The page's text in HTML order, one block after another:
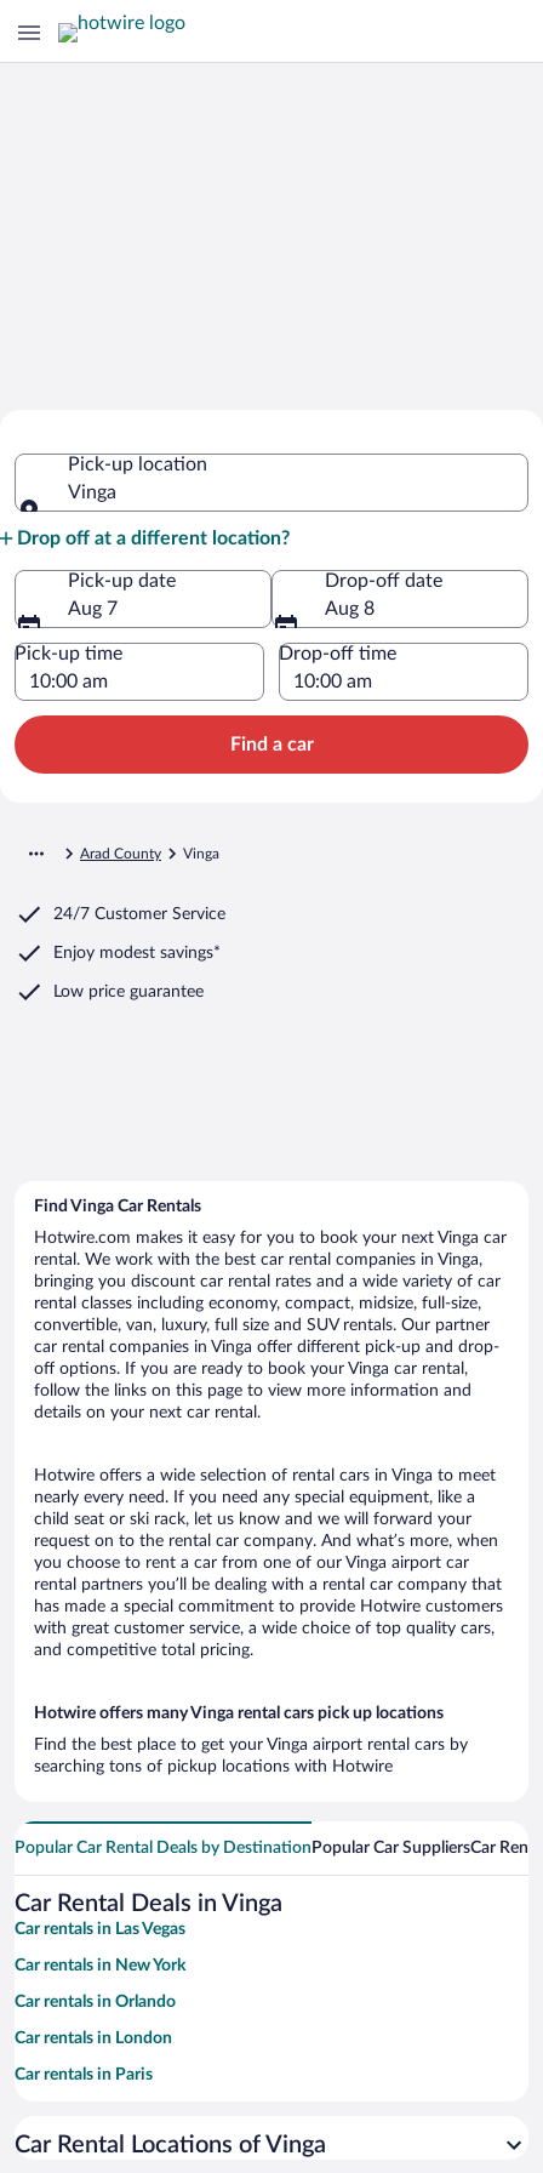
Pick-up location
Vinga
Drop off at a different location?
Pick-up date
Aug 7
Drop-off date
Aug 8
Pick-up time Drop-off time
Find a car
Arad County Vinga
24/7 Customer Service
Enjoy modest savings*
Low price guarantee
Find Vinga Car Rentals
Hotwire.com makes it easy for you to book your next Vinga car
rental. We work with the best car rental companies in Vinga,
bringing you discount car rental rates and a wide variety of car
rental classes including economy, compact, midsize, full-size,
convertible, van, luxury, full size and SUV rentals. Our partner
car rental companies in Vinga offer different pick-up and drop-
off options. If you are ready to book your Vinga car rental,
follow the links on this page to view more information and
details on your next car rental.
Hotwire offers a wide selection of rental cars in Vinga to meet
nearly every need. If you need any special equipment, like a
child seat or ski rack, let us know and we will forward your
request on to the rental car company. And what’s more, when
you choose to rent a car from one of our Vinga airport car
rental partners you’ll be dealing with a rental car company that
has made a special commitment to provide Hotwire customers
with great customer service, a wide choice of top quality cars,
and competitive total pricing.
Hotwire offers many Vinga rental cars pick up locations
Find the best place to get your Vinga airport rental cars by
searching tons of pickup locations with Hotwire
Popular Car Rental Deals by Destination Popular Car SuppliersCar
Car Rental Deals in Vinga
Car rentals in Las Vegas
Car rentals in New York
Car rentals in Orlando
Car rentals in London
Car rentals in Paris
Car rentals in Miami
Car Rental Locations of Vinga